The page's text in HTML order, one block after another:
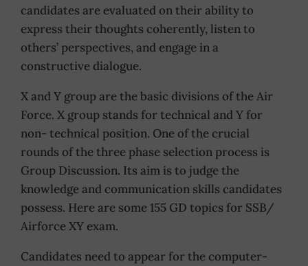
candidates are evaluated on their ability to
express their thoughts coherently, listen to
others’ perspectives, and engage in a
constructive dialogue.
X and Y group are the basic divisions of the Air
Force. X group stands for technical and Y for
non- technical position. One of the crucial
rounds of the three phase selection process is
Group Discussion. Its aim is to judge the
knowledge and communication skills candidates
possess. Here are some 155 GD topics for SSB/
Airforce XY exam.
Candidates need to appear for the computer-